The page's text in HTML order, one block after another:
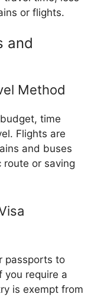
or flights.
and
Method
time
Flights are
and buses
route or saving
passports to
you require a
is exempt from